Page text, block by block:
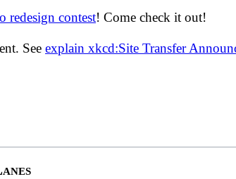
redesign contest! Come check it out!
See explain xkcd:Site Transfer